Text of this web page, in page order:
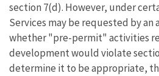
section 7(d). However, under
Services may be requested by
whether "pre-permit" activities
development would violate
determine it to be appropriate,